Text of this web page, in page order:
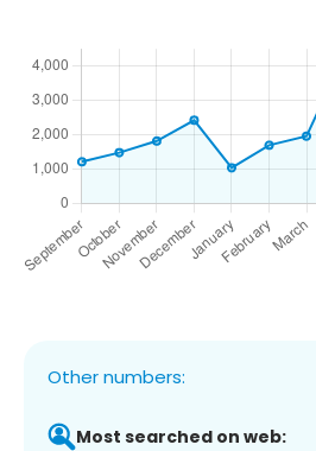
Other numbers:
Most searched on web: